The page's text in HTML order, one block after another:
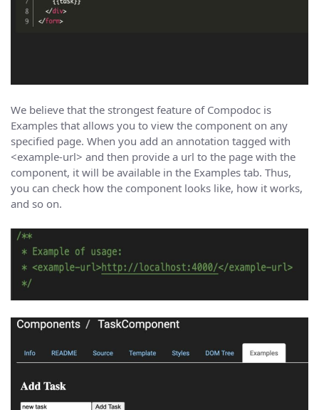
We believe that the strongest feature of Compodoc is
Examples that allows you to view the component on any
specified page. When you add an annotation tagged with
<example-url> and then provide a url to the page with the
component, it will be available in the Examples tab. Thus,
you can check how the component looks like, how it works,
and so on.